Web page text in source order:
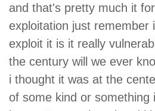
and that's pretty much it
exploitation just remember
exploit it is it really
the century will we ever
i thought it was at the
of some kind or something